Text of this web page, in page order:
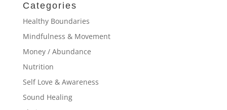
Categories
Healthy Boundaries
Mindfulness & Movement
Money / Abundance
Nutrition
Self Love & Awareness
Sound Healing